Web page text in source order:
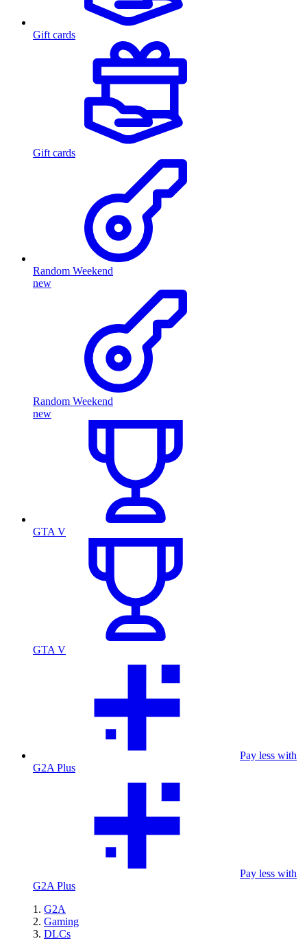
Gift cards
Gift cards
Random Weekend
new
Random Weekend
new
GTA V
GTA V
Pay less with
G2A Plus
Pay less with
G2A Plus
G2A
Gaming
DLCs